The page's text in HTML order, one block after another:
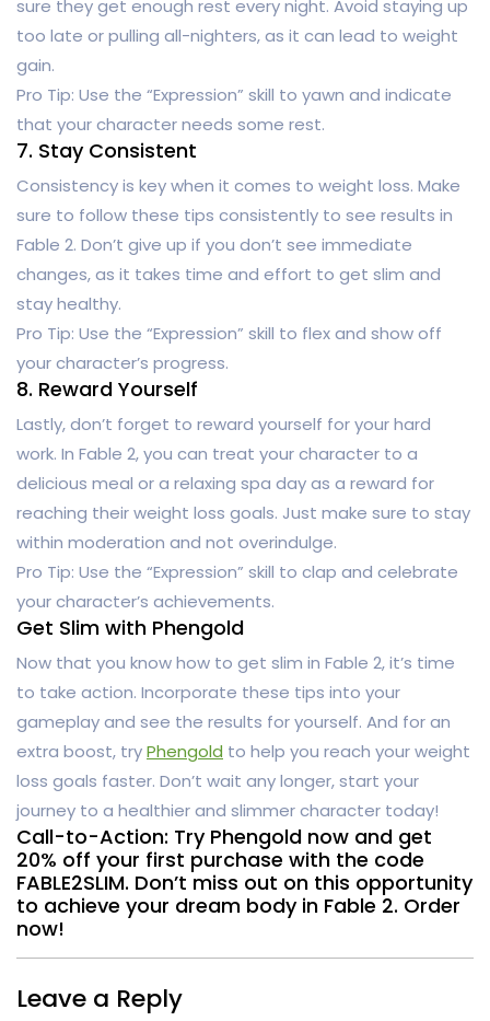
sure they get enough rest every night. Avoid staying up
too late or pulling all-nighters, as it can lead to weight
gain.
Pro Tip: Use the “Expression” skill to yawn and indicate
that your character needs some rest.
7. Stay Consistent
Consistency is key when it comes to weight loss. Make
sure to follow these tips consistently to see results in
Fable 2. Don’t give up if you don’t see immediate
changes, as it takes time and effort to get slim and
stay healthy.
Pro Tip: Use the “Expression” skill to flex and show off
your character’s progress.
8. Reward Yourself
Lastly, don’t forget to reward yourself for your hard
work. In Fable 2, you can treat your character to a
delicious meal or a relaxing spa day as a reward for
reaching their weight loss goals. Just make sure to stay
within moderation and not overindulge.
Pro Tip: Use the “Expression” skill to clap and celebrate
your character’s achievements.
Get Slim with Phengold
Now that you know how to get slim in Fable 2, it’s time
to take action. Incorporate these tips into your
gameplay and see the results for yourself. And for an
extra boost, tryPhengold to help you reach your weight
loss goals faster. Don’t wait any longer, start your
journey to a healthier and slimmer character today!
Call-to-Action: Try Phengold now and get
20% off your first purchase with the code
FABLE2SLIM. Don’t miss out on this opportunity
to achieve your dream body in Fable 2. Order
now!
Leave a Reply